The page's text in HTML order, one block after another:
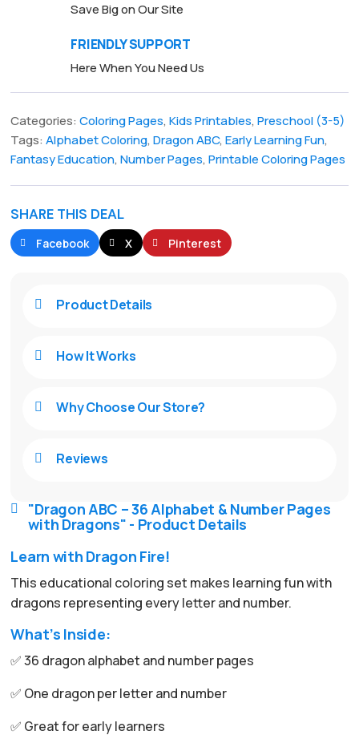
Save Big on Our Site
FRIENDLY SUPPORT
Here When You Need Us
Categories:Coloring Pages,Kids Printables,Preschool (3-5)
Tags:Alphabet Coloring,Dragon ABC,Early Learning Fun,
Fantasy Education,Number Pages,Printable Coloring Pages
SHARE THIS DEAL
Facebook X Pinterest
 "Dragon ABC – 36 Alphabet & Number Pages
with Dragons" - Product Details
Learn with Dragon Fire!
This educational coloring set makes learning fun with
dragons representing every letter and number.
What’s Inside:
✅ 36 dragon alphabet and number pages
✅ One dragon per letter and number
✅ Great for early learners
 Product Details
 How It Works
 Why Choose Our Store?
 Reviews